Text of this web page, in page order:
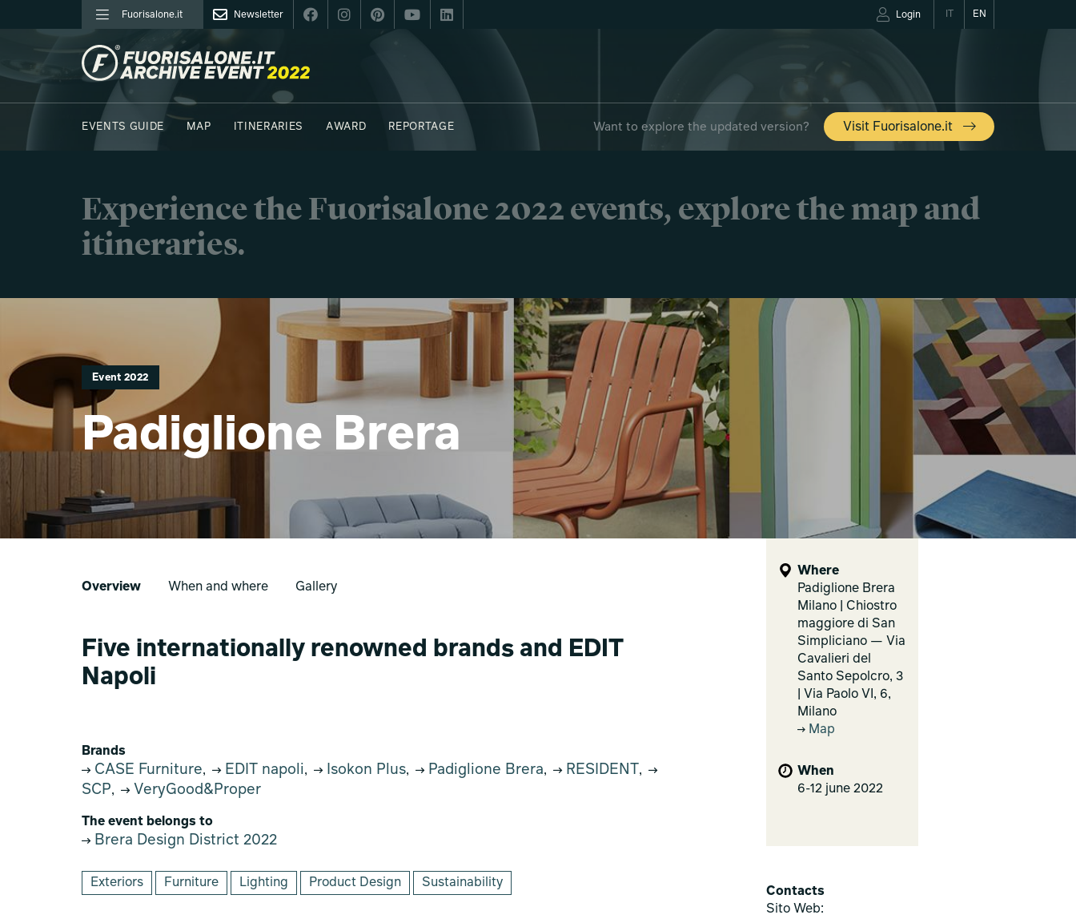
Fuorisalone.it Newsletter EN
Login
FUORISALONE.IT
EVENTS GUIDE
MAP ITINERARIES AWARD REPORTAGE Want to explore the updated version? Visit Fuorisalone.it
Experience the Fuorisalone 2022 events, explore the map and
itineraries.
Event 2022
Padiglione Brera
Overview When and where Gallery
Five internationally renowned brands and EDIT
Napoli
Brands
CASE Furniture, EDIT napoli, Isokon Plus, Padiglione Brera, RESIDENT ,
SCP, VeryGood&Proper
The event belongs to
Brera Design District 2022
Exteriors Furniture Lighting Product Design Sustainability
Where
Padiglione Brera
Milano | Chiostro
maggiore di San
Simpliciano — Via
Cavalieri del
Santo Sepolcro, 3
| Via Paolo VI, 6,
Milano
Map
When
6-12 june 2022
Contacts
Sito Web: